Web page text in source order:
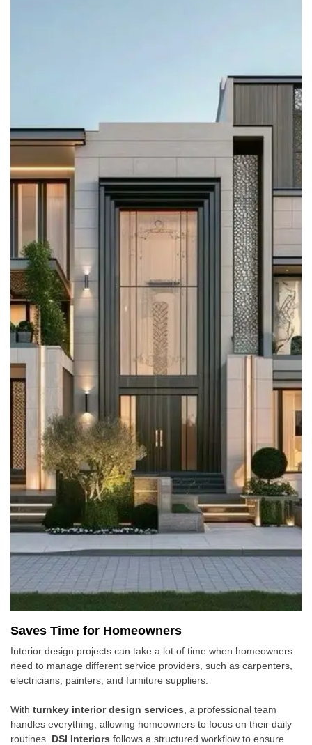
Saves Time for Homeowners
Interior design projects can take a lot of time when homeowners
need to manage different service providers, such as carpenters,
electricians, painters, and furniture suppliers.
With turnkey interior design services , a professional team
handles everything, allowing homeowners to focus on their daily
routines. DSI Interiors follows a structured workflow to ensure